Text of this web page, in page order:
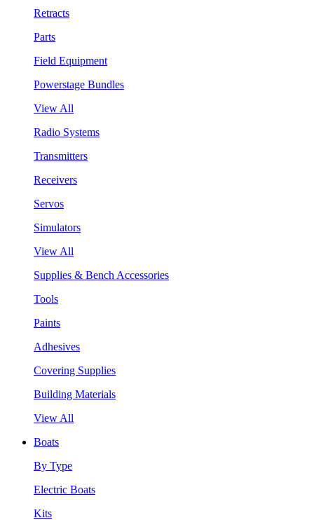
Retracts
Parts
Field Equipment
Powerstage Bundles
View All
Radio Systems
Transmitters
Receivers
Servos
Simulators
View All
Supplies & Bench Accessories
Tools
Paints
Adhesives
Covering Supplies
Building Materials
View All
Boats
By Type
Electric Boats
Kits